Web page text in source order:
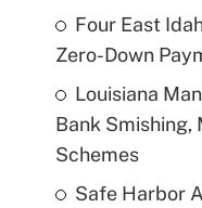
Four East
Zero-Down
Louisiana
Bank Smishing,
Schemes
Safe Harbor